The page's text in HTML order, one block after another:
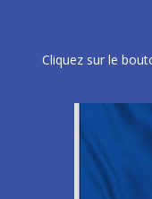
Cliquez sur le